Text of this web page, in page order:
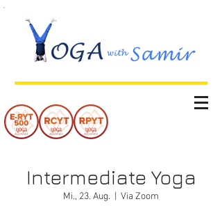
Intermediate Yoga
Mi., 23. Aug. Via Zoom